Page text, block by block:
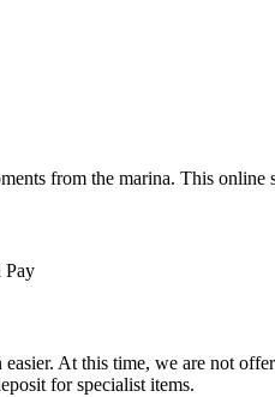
from the marina. This
Pay
At this time, we are not
for specialist items.